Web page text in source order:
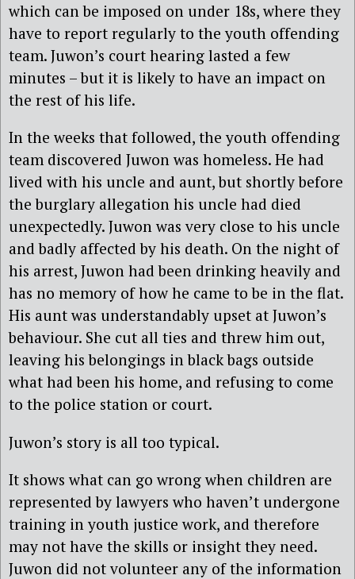
which can be imposed on under 18s, where they
have to report regularly to the youth offending
team. Juwon’s court hearing lasted a few
minutes – but it is likely to have an impact on
the rest of his life.
In the weeks that followed, the youth offending
team discovered Juwon was homeless. He had
lived with his uncle and aunt, but shortly before
the burglary allegation his uncle had died
unexpectedly. Juwon was very close to his uncle
and badly affected by his death. On the night of
his arrest, Juwon had been drinking heavily and
has no memory of how he came to be in the flat.
His aunt was understandably upset at Juwon’s
behaviour. She cut all ties and threw him out,
leaving his belongings in black bags outside
what had been his home, and refusing to come
to the police station or court.
Juwon’s story is all too typical.
It shows what can go wrong when children are
represented by lawyers who haven’t undergone
training in youth justice work, and therefore
may not have the skills or insight they need.
Juwon did not volunteer any of the information